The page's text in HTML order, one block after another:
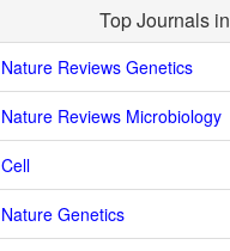
Top Journals in
Nature Reviews Genetics
Nature Reviews Microbiology
Cell
Nature Genetics